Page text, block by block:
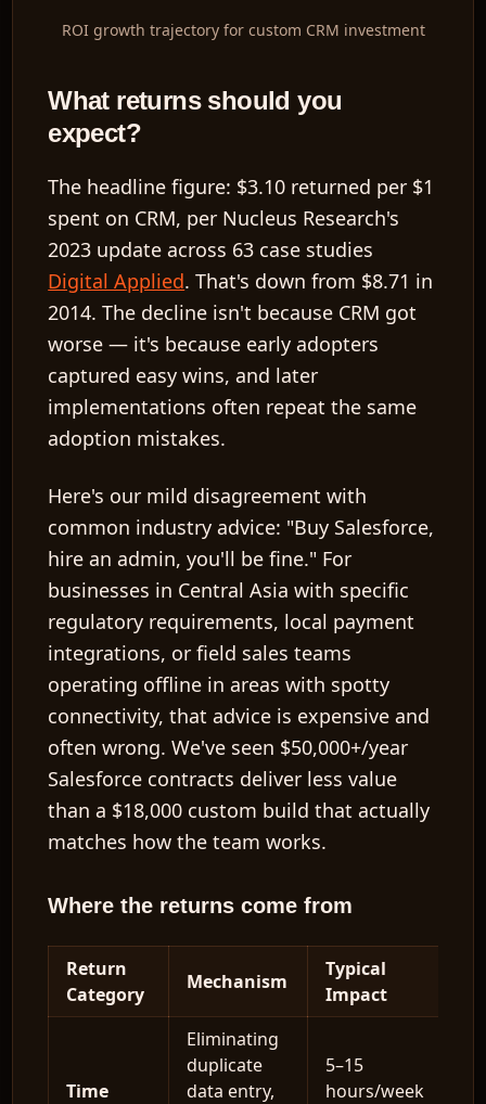
ROI growth trajectory for custom CRM investment
What returns should you
expect?
The headline figure: $3.10 returned per $1
spent on CRM, per Nucleus Research's
2023 update across 63 case studies
Digital Applied. That's down from $8.71 in
2014. The decline isn't because CRM got
worse — it's because early adopters
captured easy wins, and later
implementations often repeat the same
adoption mistakes.
Here's our mild disagreement with
common industry advice: "Buy Salesforce,
hire an admin, you'll be fine." For
businesses in Central Asia with specific
regulatory requirements, local payment
integrations, or field sales teams
operating offline in areas with spotty
connectivity, that advice is expensive and
often wrong. We've seen $50,000+/year
Salesforce contracts deliver less value
than a $18,000 custom build that actually
matches how the team works.
Where the returns come from
Return
Category
Mechanism
Typical
Impact
Time
Eliminating
duplicate
data entry,
5–15
hours/week